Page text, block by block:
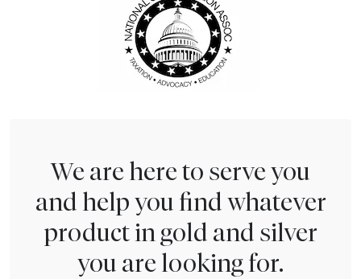
We are here to serve you
and help you find whatever
product in gold and silver
you are looking for.